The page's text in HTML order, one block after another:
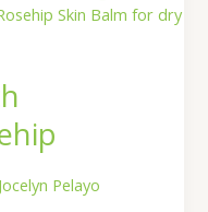
Jocelyn Pelayo